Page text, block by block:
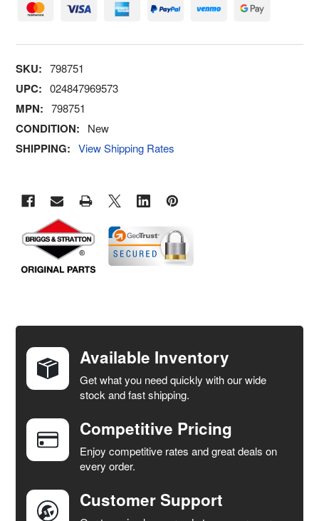
SKU: 798751
UPC: 024847969573
MPN: 798751
CONDITION: New
SHIPPING: View Shipping Rates
TOGETHER:
SELECT
ALL
ADD
SELECTED
TO CART
Available Inventory
Get what you need quickly with our wide
stock and fast shipping.
Competitive Pricing
Enjoy competitive rates and great deals on
every order.
Customer Support